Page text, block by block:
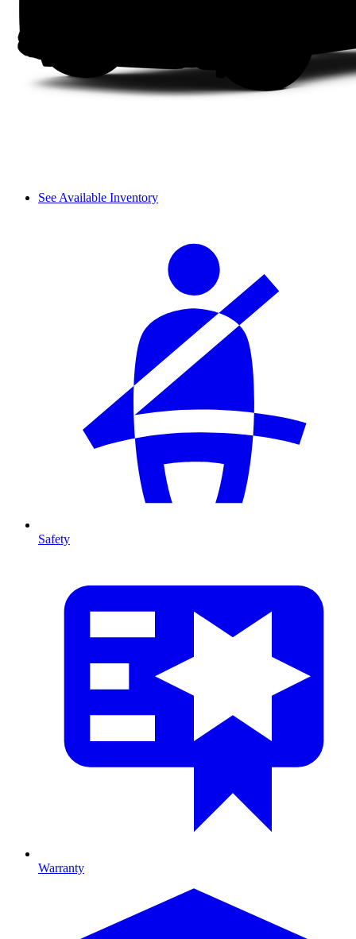
See Available Inventory
Safety
Warranty